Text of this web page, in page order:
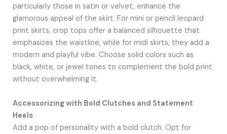
particularly those in satin or velvet, enhance the
glamorous appeal of the skirt. For mini or pencil leopard
print skirts, crop tops offer a balanced silhouette that
emphasizes the waistline, while for midi skirts, they add a
modern and playful vibe. Choose solid colors such as
black, white, or jewel tones to complement the bold print
without overwhelming it.
Accessorizing with Bold Clutches and Statement
Heels
Add a pop of personality with a bold clutch. Opt for